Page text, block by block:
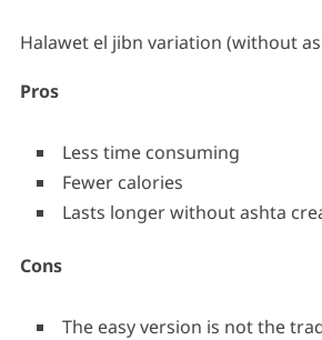
Halawet el jibn variation (without
Pros
Less time consuming
Fewer calories
Lasts longer without ashta
Cons
The easy version is not the